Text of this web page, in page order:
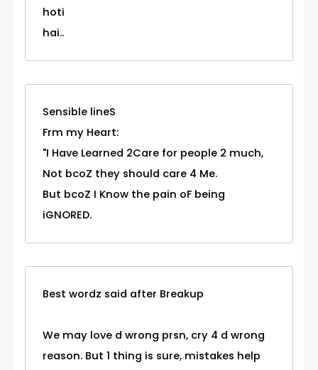
hoti
hai..
Sensible lineS
Frm my Heart:
"I Have Learned 2Care for people 2 much,
Not bcoZ they should care 4 Me.
But bcoZ I Know the pain oF being
iGNORED.
Best wordz said after Breakup
We may love d wrong prsn, cry 4 d wrong
reason. But 1 thing is sure, mistakes help